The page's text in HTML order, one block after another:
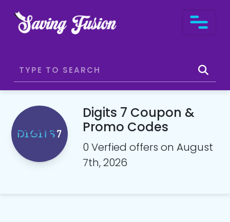
Digits 7 Coupon &
Promo Codes
0 Verfied offers on August
7th, 2026